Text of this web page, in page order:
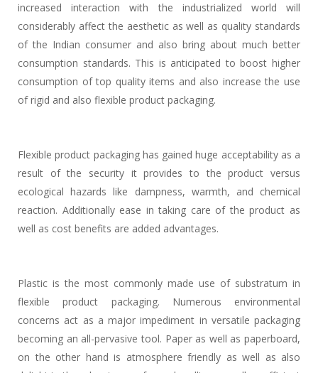
increased interaction with the industrialized world will
considerably affect the aesthetic as well as quality standards
of the Indian consumer and also bring about much better
consumption standards. This is anticipated to boost higher
consumption of top quality items and also increase the use
of rigid and also flexible product packaging.
Flexible product packaging has gained huge acceptability as a
result of the security it provides to the product versus
ecological hazards like dampness, warmth, and chemical
reaction. Additionally ease in taking care of the product as
well as cost benefits are added advantages.
Plastic is the most commonly made use of substratum in
flexible product packaging. Numerous environmental
concerns act as a major impediment in versatile packaging
becoming an all-pervasive tool. Paper as well as paperboard,
on the other hand is atmosphere friendly as well as also